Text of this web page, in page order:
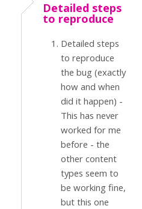
Detailed steps
to reproduce
Detailed steps
to reproduce
the bug (exactly
how and when
did it happen) -
This has never
worked for me
before - the
other content
types seem to
be working fine,
but this one